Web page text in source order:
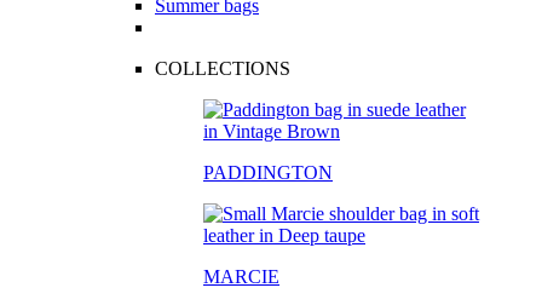
Summer bags
COLLECTIONS
PADDINGTON
MARCIE